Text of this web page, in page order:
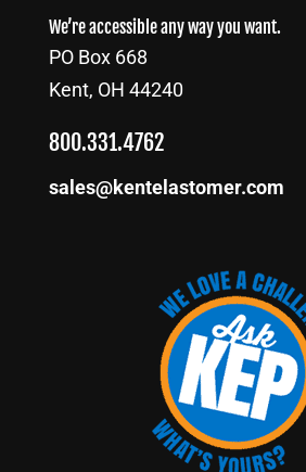
We’re accessible any way you want.
PO Box 668
Kent, OH 44240
800.331.4762
sales@kentelastomer.com